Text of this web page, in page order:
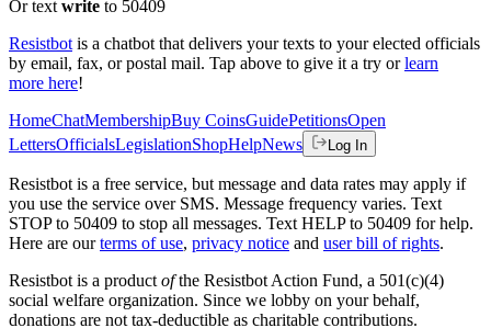
Or text write to 50409
Resistbot is a chatbot that delivers your texts to your elected officials
by email, fax, or postal mail. Tap above to give it a try or learn
more here!
HomeChatMembershipBuy CoinsGuidePetitionsOpen
LettersOfficialsLegislationShopHelpNews Log In
Resistbot is a free service, but message and data rates may apply if
you use the service over SMS. Message frequency varies. Text
STOP to 50409 to stop all messages. Text HELP to 50409 for help.
Here are our terms of use, privacy notice and user bill of rights.
Resistbot is a product ofthe Resistbot Action Fund, a 501(c)(4)
social welfare organization. Since we lobby on your behalf,
donations are not tax-deductible as charitable contributions.